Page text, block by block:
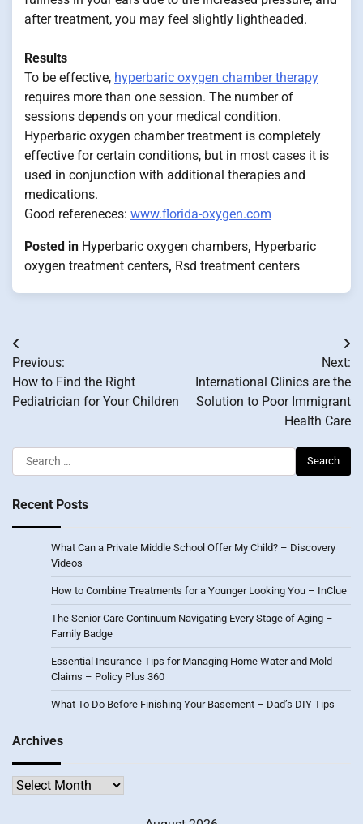
after treatment, you may feel slightly lightheaded.
Results
To be effective, hyperbaric oxygen chamber therapy
requires more than one session. The number of
sessions depends on your medical condition.
Hyperbaric oxygen chamber treatment is completely
effective for certain conditions, but in most cases it is
used in conjunction with additional therapies and
medications.
Good refereneces: www.florida-oxygen.com
Posted in Hyperbaric oxygen chambers, Hyperbaric
oxygen treatment centers, Rsd treatment centers
Post
navigation
Previous:
How to Find the Right
Pediatrician for Your Children
Next:
International Clinics are the
Solution to Poor Immigrant
Health Care
Search
for:
Recent Posts
What Can a Private Middle School Offer My Child? – Discovery
Videos
How to Combine Treatments for a Younger Looking You – InClue
The Senior Care Continuum Navigating Every Stage of Aging –
Family Badge
Essential Insurance Tips for Managing Home Water and Mold
Claims – Policy Plus 360
What To Do Before Finishing Your Basement – Dad’s DIY Tips
Archives
Archives